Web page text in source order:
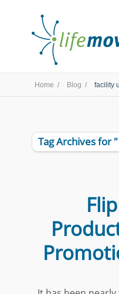
Home / Blog / facility
Tag Archives for